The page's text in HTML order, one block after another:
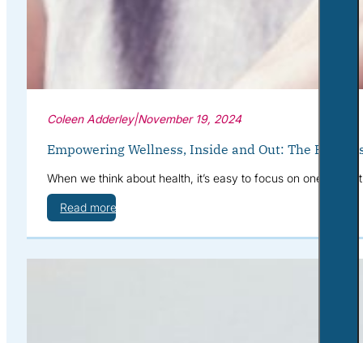
Coleen Adderley|November 19, 2024
Empowering Wellness, Inside and Out: The
When we think about health, it’s easy to focus on one area
Read more